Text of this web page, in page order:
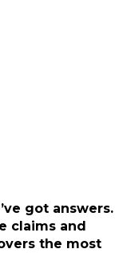
got answers.
claims and
the most